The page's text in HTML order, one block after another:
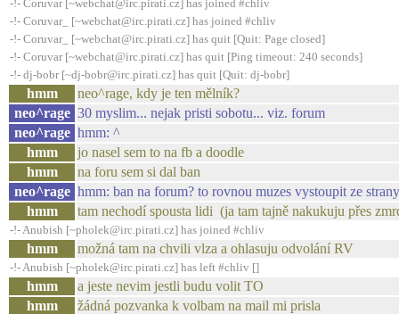
-!- Coruvar [~webchat@irc.pirati.cz] has joined #chliv
-!- Coruvar_ [~webchat@irc.pirati.cz] has joined #chliv
-!- Coruvar_ [~webchat@irc.pirati.cz] has quit [Quit: Page closed]
-!- Coruvar [~webchat@irc.pirati.cz] has quit [Ping timeout: 240 seconds]
-!- dj-bobr [~dj-bobr@irc.pirati.cz] has quit [Quit: dj-bobr]
hmm
neo^rage, kdy je ten mělník?
neo^rage 30 myslim... nejak pristi sobotu... viz. forum
neo^rage hmm: ^
hmm
jo nasel sem to na fb a doodle
hmm
na foru sem si dal ban
neo^rage hmm: ban na forum? to rovnou muzes vystoupit ze
hmm
tam nechodí spousta lidi (ja tam tajně nakukuju přes
-!- Anubish [~pholek@irc.pirati.cz] has joined #chliv
hmm možná tam na chvili vlza a ohlasuju odvolání RV
-!- Anubish [~pholek@irc.pirati.cz] has left #chliv []
hmm
a jeste nevim jestli budu volit TO
hmm
žádná pozvanka k volbam na mail mi prisla